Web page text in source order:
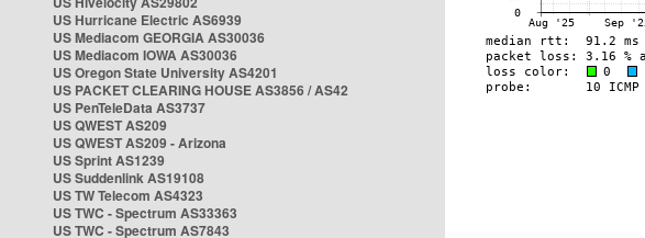
US Hurricane Electric AS6939
US Mediacom GEORGIA AS30036
US Mediacom IOWA AS30036
US Oregon State University AS4201
US PACKET CLEARING HOUSE AS3856 / AS42
US PenTeleData AS3737
US QWEST AS209
US QWEST AS209 - Arizona
US Sprint AS1239
US Suddenlink AS19108
US TW Telecom AS4323
US TWC - Spectrum AS33363
US TWC - Spectrum AS7843